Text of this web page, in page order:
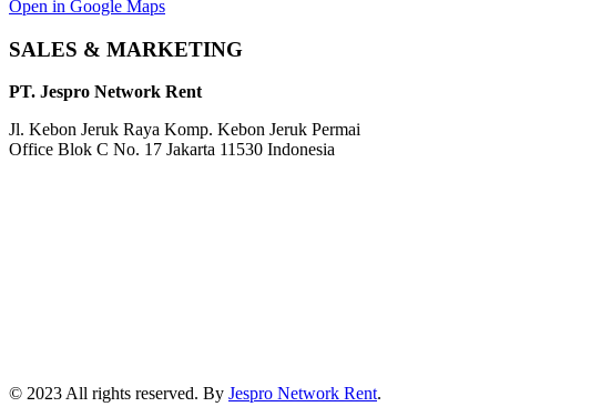
Open in Google Maps
SALES & MARKETING
PT. Jespro Network Rent
Jl. Kebon Jeruk Raya Komp. Kebon Jeruk Permai
Office Blok C No. 17 Jakarta 11530 Indonesia
© 2023 All rights reserved. By Jespro Network Rent.